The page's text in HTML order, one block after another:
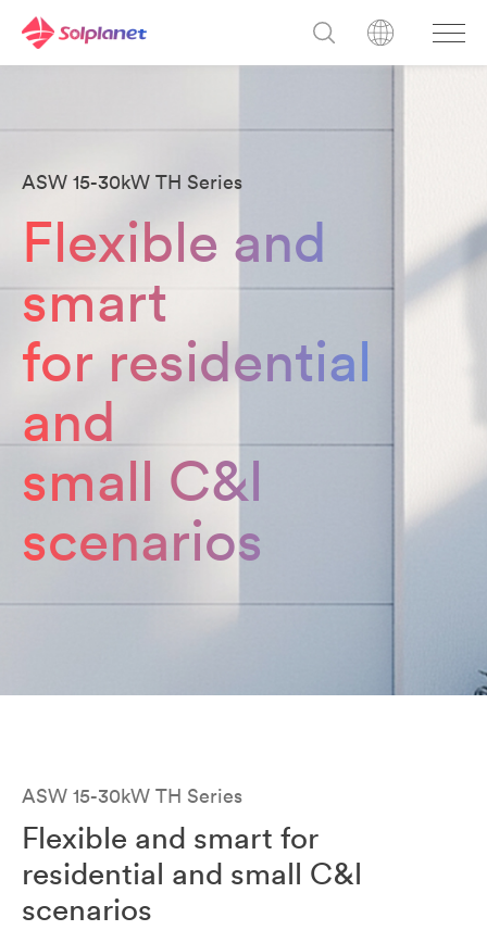
ASW 15-30kW TH Series
Flexible and
smart
for residential
and
small C&l
scenarios
ASW 15-30kW TH Series
Flexible and smart for
residential and small C&l
scenarios